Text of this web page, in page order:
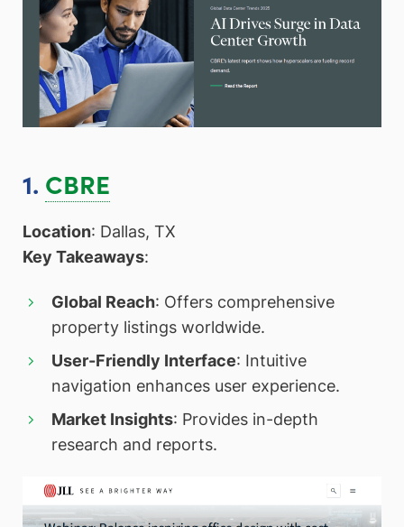
1. CBRE
Location: Dallas, TX
Key Takeaways:
Global Reach: Offers comprehensive
property listings worldwide.
User-Friendly Interface: Intuitive
navigation enhances user experience.
Market Insights: Provides in-depth
research and reports.